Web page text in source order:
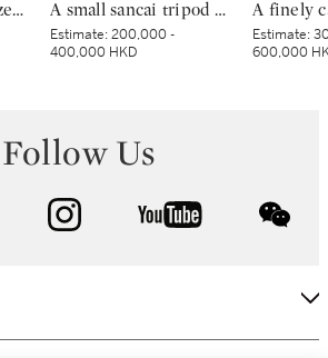
A Cizhou white-glazed vase, meiping, Northern Song dynasty | 北宋 磁州白釉梅瓶
A small sancai tripod dish, Tang dynasty | 唐 三彩寶相花三足盤
Estimate:200,000 -
400,000 HKD
Estimate:
600,000
Follow Us
facebook instagram youtube